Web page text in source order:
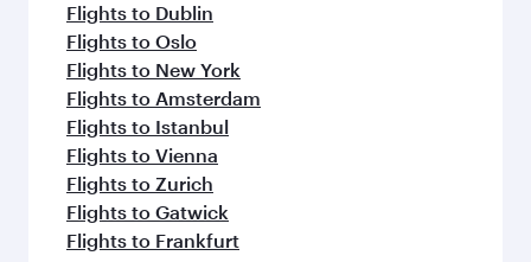
Flights to Dublin
Flights to Oslo
Flights to New York
Flights to Amsterdam
Flights to Istanbul
Flights to Vienna
Flights to Zurich
Flights to Gatwick
Flights to Frankfurt